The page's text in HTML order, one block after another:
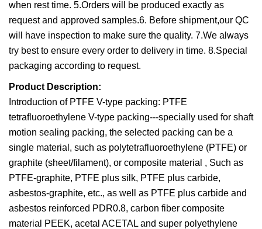
when rest time. 5.Orders will be produced exactly as
request and approved samples.6. Before shipment,our QC
will have inspection to make sure the quality. 7.We always
try best to ensure every order to delivery in time. 8.Special
packaging according to request.
Product Description:
Introduction of PTFE V-type packing: PTFE
tetrafluoroethylene V-type packing---specially used for shaft
motion sealing packing, the selected packing can be a
single material, such as polytetrafluoroethylene (PTFE) or
graphite (sheet/filament), or composite material , Such as
PTFE-graphite, PTFE plus silk, PTFE plus carbide,
asbestos-graphite, etc., as well as PTFE plus carbide and
asbestos reinforced PDR0.8, carbon fiber composite
material PEEK, acetal ACETAL and super polyethylene